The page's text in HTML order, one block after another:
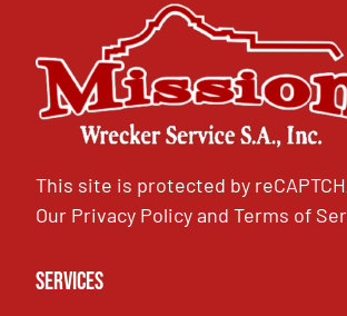
This site is protected by
Our Privacy PolicyandTerms of
Services